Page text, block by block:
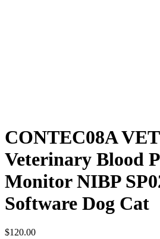
CONTEC08A
Veterinary Blood
Monitor NIBP
Software Dog Cat
$120.00